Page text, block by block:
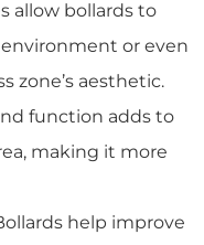
allow bollards to
or even
zone’s aesthetic.
function adds to
making it more
help improve